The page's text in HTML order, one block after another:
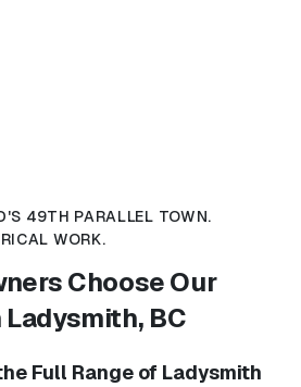
49TH PARALLEL TOWN.
WORK.
Choose Our
BC
Full Range of Ladysmith